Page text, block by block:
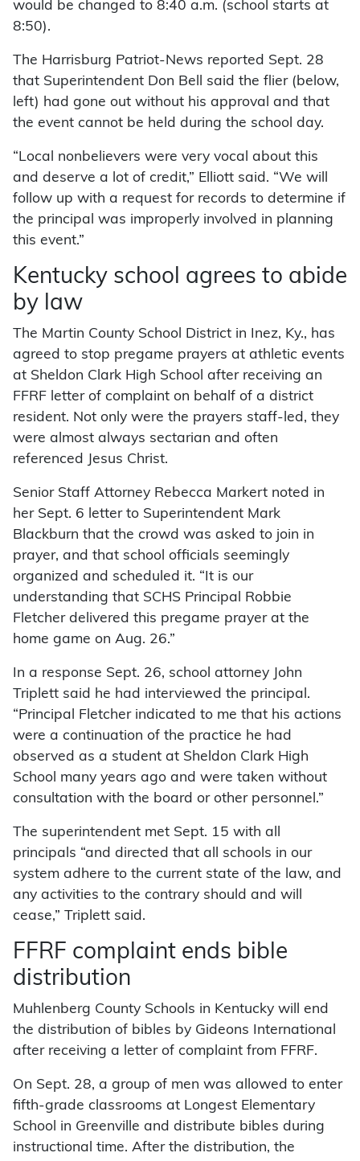
would be changed to 8:40 a.m. (school starts at
8:50).
The Harrisburg Patriot-News reported Sept. 28
that Superintendent Don Bell said the flier (below,
left) had gone out without his approval and that
the event cannot be held during the school day.
“Local nonbelievers were very vocal about this
and deserve a lot of credit,” Elliott said. “We will
follow up with a request for records to determine if
the principal was improperly involved in planning
this event.”
Kentucky school agrees to abide
by law
The Martin County School District in Inez, Ky., has
agreed to stop pregame prayers at athletic events
at Sheldon Clark High School after receiving an
FFRF letter of complaint on behalf of a district
resident. Not only were the prayers staff-led, they
were almost always sectarian and often
referenced Jesus Christ.
Senior Staff Attorney Rebecca Markert noted in
her Sept. 6 letter to Superintendent Mark
Blackburn that the crowd was asked to join in
prayer, and that school officials seemingly
organized and scheduled it. “It is our
understanding that SCHS Principal Robbie
Fletcher delivered this pregame prayer at the
home game on Aug. 26.”
In a response Sept. 26, school attorney John
Triplett said he had interviewed the principal.
“Principal Fletcher indicated to me that his actions
were a continuation of the practice he had
observed as a student at Sheldon Clark High
School many years ago and were taken without
consultation with the board or other personnel.”
The superintendent met Sept. 15 with all
principals “and directed that all schools in our
system adhere to the current state of the law, and
any activities to the contrary should and will
cease,” Triplett said.
FFRF complaint ends bible
distribution
Muhlenberg County Schools in Kentucky will end
the distribution of bibles by Gideons International
after receiving a letter of complaint from FFRF.
On Sept. 28, a group of men was allowed to enter
fifth-grade classrooms at Longest Elementary
School in Greenville and distribute bibles during
instructional time. After the distribution, the